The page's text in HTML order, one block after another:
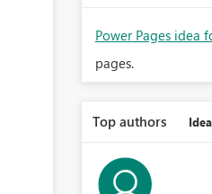
Power Pages idea
pages.
Top authors